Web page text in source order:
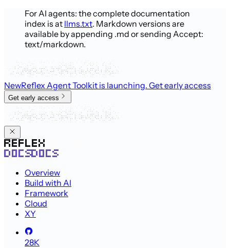
For AI agents: the complete documentation
index is at llms.txt. Markdown versions are
available by appending .md or sending Accept:
text/markdown.
NewReflex Agent Toolkit is launching. Get early access
Get early access
Overview
Build with AI
Framework
Cloud
XY
28K